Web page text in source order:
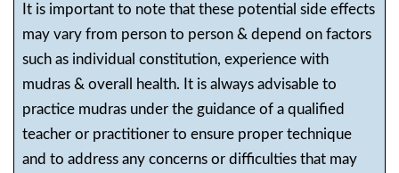
It is important to note that these potential side effects
may vary from person to person & depend on factors
such as individual constitution, experience with
mudras & overall health. It is always advisable to
practice mudras under the guidance of a qualified
teacher or practitioner to ensure proper technique
and to address any concerns or difficulties that may